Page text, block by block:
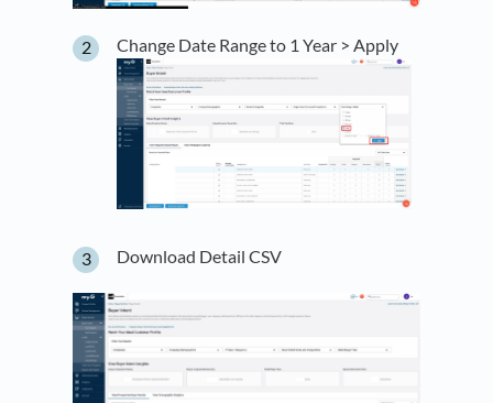
Change Date Range to 1 Year > Apply
Download Detail CSV